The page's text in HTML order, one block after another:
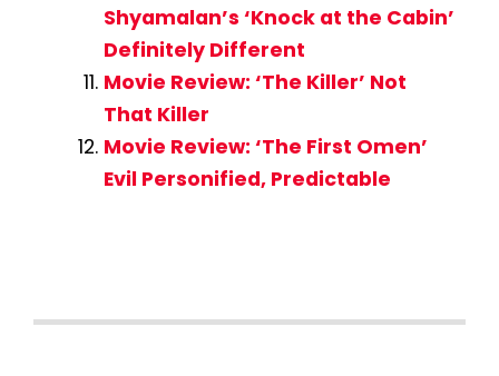
Shyamalan’s ‘Knock at the Cabin’
Definitely Different
Movie Review: ‘The Killer’ Not
That Killer
Movie Review: ‘The First Omen’
Evil Personified, Predictable